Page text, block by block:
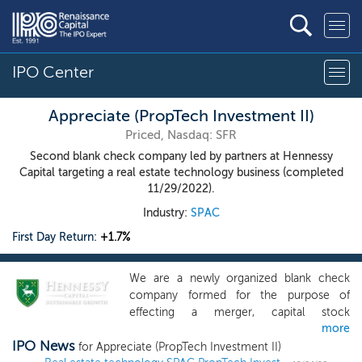
IPO Center
Appreciate (PropTech Investment II)
Priced, Nasdaq: SFR
Second blank check company led by partners at Hennessy
Capital targeting a real estate technology business (completed
11/29/2022).
Industry: SPAC
First Day Return: +1.7%
We are a newly organized blank check
company formed for the purpose of
effecting a merger, capital stock
exchange, asset acquisition, stock
purchase, reorganization or similar
more
IPO News for Appreciate (PropTech Investment II)